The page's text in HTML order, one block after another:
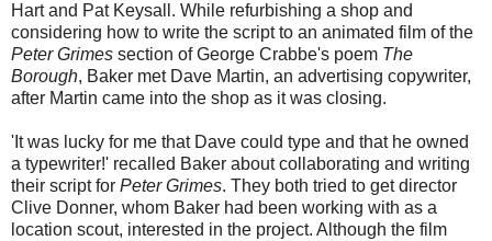
Hart and Pat Keysall. While refurbishing a shop and
considering how to write the script to an animated film of the
Peter Grimes section of George Crabbe's poem The
Borough, Baker met Dave Martin, an advertising copywriter,
after Martin came into the shop as it was closing.
'It was lucky for me that Dave could type and that he owned
a typewriter!' recalled Baker about collaborating and writing
their script for Peter Grimes. They both tried to get director
Clive Donner, whom Baker had been working with as a
location scout, interested in the project. Although the film